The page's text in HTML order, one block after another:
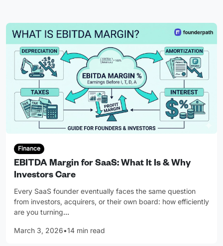
Finance
EBITDA Margin for SaaS: What It Is & Why
Investors Care
Every SaaS founder eventually faces the same question
from investors, acquirers, or their own board: how efficiently
are you turning…
March 3, 2026•14 min read